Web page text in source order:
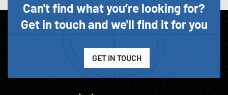
Can't find what you’re looking for?
Get in touch and we'll find it for you
GET IN TOUCH